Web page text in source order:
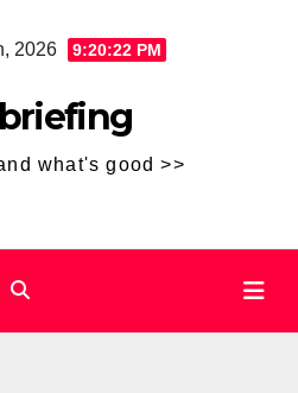
2026 9:20:22 PM
what's good >>